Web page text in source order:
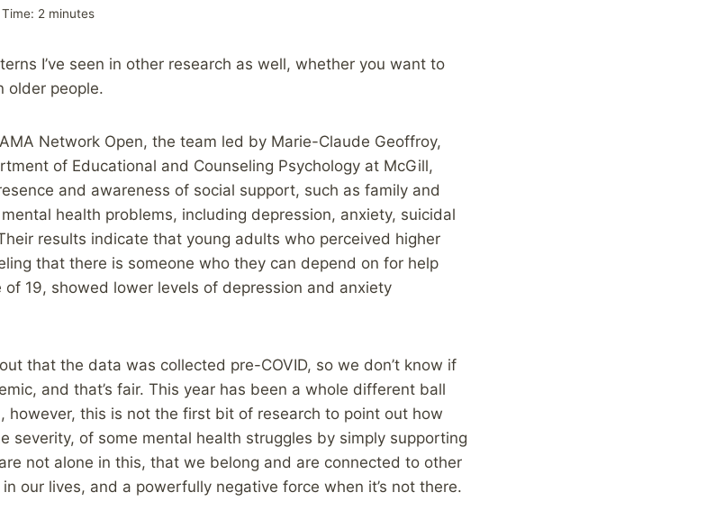
2 minutes
I’ve seen in other research as well, whether you want to
older people.
Network Open, the team led by Marie-Claude Geoffroy,
of Educational and Counseling Psychology at McGill,
and awareness of social support, such as family and
health problems, including depression, anxiety, suicidal
results indicate that young adults who perceived higher
that there is someone who they can depend on for help
19, showed lower levels of depression and anxiety
that the data was collected pre-COVID, so we don’t know if
and that’s fair. This year has been a whole different ball
however, this is not the first bit of research to point out how
severity, of some mental health struggles by simply supporting
not alone in this, that we belong and are connected to other
our lives, and a powerfully negative force when it’s not there.